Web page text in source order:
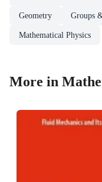
Geometry Groups
Mathematical Physics
More in